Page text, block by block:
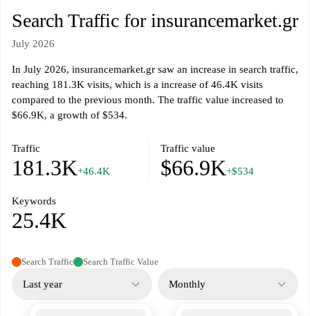
Search Traffic for insurancemarket.gr
July 2026
In July 2026, insurancemarket.gr saw an increase in search traffic,
reaching 181.3K visits, which is a increase of 46.4K visits
compared to the previous month. The traffic value increased to
$66.9K, a growth of $534.
Traffic
181.3K+46.4K
Traffic value
$66.9K+$534
Keywords
25.4K
Search Traffic Search Traffic Value
Last year Monthly